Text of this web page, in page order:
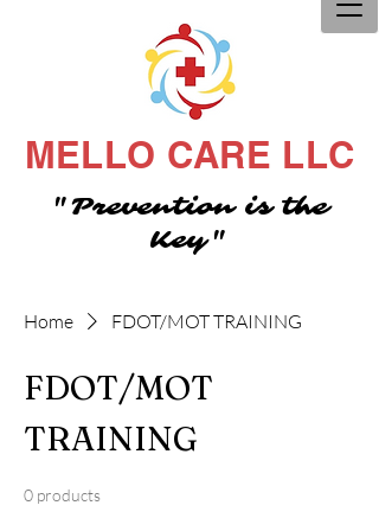
MELLO CARE LLC
"Prevention is the
Key"
Home FDOT/MOT TRAINING
FDOT/MOT
TRAINING
0 products